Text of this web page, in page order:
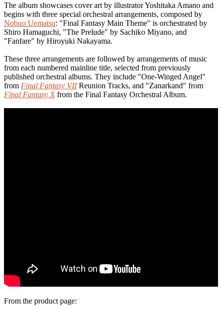
The album showcases cover art by illustrator Yoshitaka Amano and
begins with three special orchestral arrangements, composed by
Nobuo Uematsu: "Final Fantasy Main Theme" is orchestrated by
Shiro Hamaguchi, "The Prelude" by Sachiko Miyano, and
"Fanfare" by Hiroyuki Nakayama.
These three arrangements are followed by arrangements of music
from each numbered mainline title, selected from previously
published orchestral albums. They include "One-Winged Angel"
from Final Fantasy VIIReunion Tracks, and "Zanarkand" from
Final Fantasy Xfrom the Final Fantasy Orchestral Album.
From the product page: